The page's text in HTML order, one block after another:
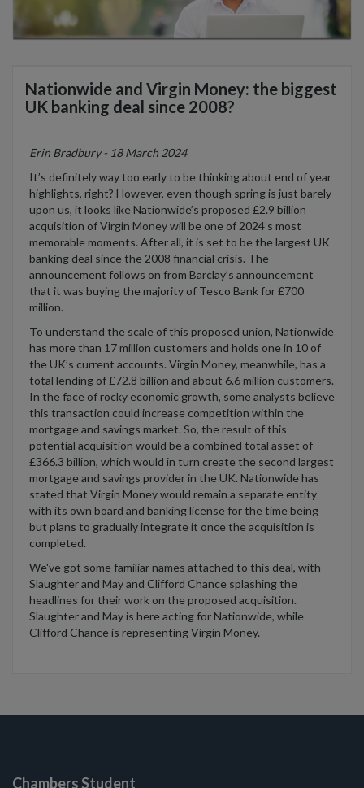
Nationwide and Virgin Money: the biggest
UK banking deal since 2008?
Erin Bradbury - 18 March 2024
It’s definitely way too early to be thinking about end of year
highlights, right? However, even though spring is just barely
upon us, it looks like Nationwide’s proposed £2.9 billion
acquisition of Virgin Money will be one of 2024’s most
memorable moments. After all, it is set to be the largest UK
banking deal since the 2008 financial crisis. The
announcement follows on from Barclay’s announcement
that it was buying the majority of Tesco Bank for £700
million.
To understand the scale of this proposed union, Nationwide
has more than 17 million customers and holds one in 10 of
the UK’s current accounts. Virgin Money, meanwhile, has a
total lending of £72.8 billion and about 6.6 million customers.
In the face of rocky economic growth, some analysts believe
this transaction could increase competition within the
mortgage and savings market. So, the result of this
potential acquisition would be a combined total asset of
£366.3 billion, which would in turn create the second largest
mortgage and savings provider in the UK. Nationwide has
stated that Virgin Money would remain a separate entity
with its own board and banking license for the time being
but plans to gradually integrate it once the acquisition is
completed.
We've got some familiar names attached to this deal, with
Slaughter and May and Clifford Chance splashing the
headlines for their work on the proposed acquisition.
Slaughter and May is here acting for Nationwide, while
Clifford Chance is representing Virgin Money.
Chambers Student